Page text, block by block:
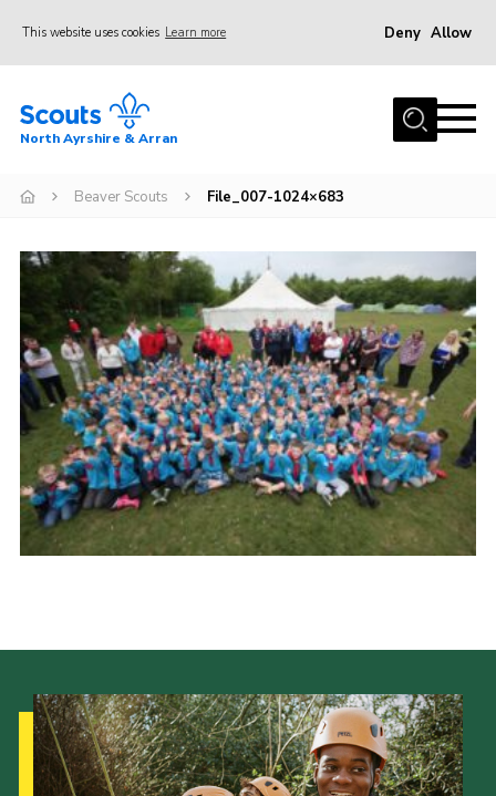
This website uses cookies Learn more Deny Allow
Home
Join
Events
Gallery
Contact
Members Area
Join
Vacancies
Regional Website
North Ayrshire & Arran
Beaver Scouts File_007-1024×683